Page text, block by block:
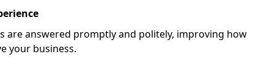
are answered promptly and politely, improving how
your business.